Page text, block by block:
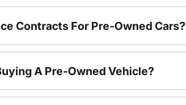
Contracts For Pre-Owned Cars?
A Pre-Owned Vehicle?